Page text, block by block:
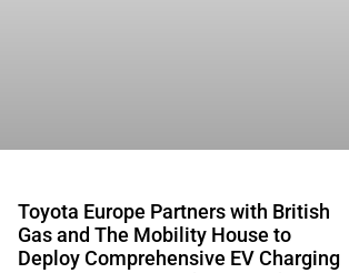
Toyota Europe Partners with British
Gas and The Mobility House to
Deploy Comprehensive EV Charging